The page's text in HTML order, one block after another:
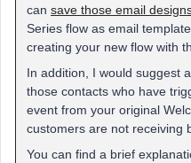
can save those email
Series flow as email
creating your new flow with
In addition, I would suggest
those contacts who have
event from your original
customers are not receiving
You can find a brief